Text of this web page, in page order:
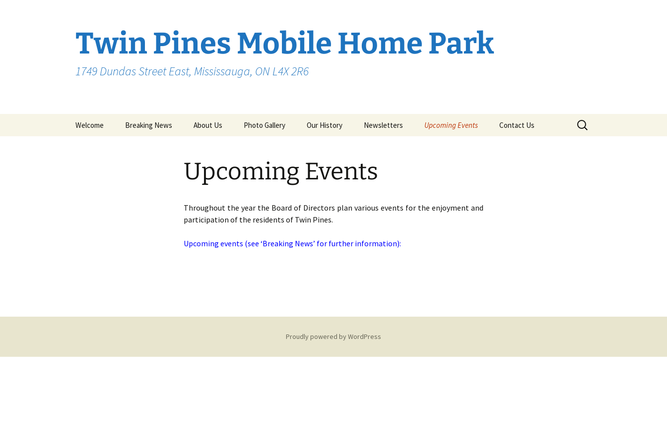
Twin Pines Mobile Home Park
1749 Dundas Street East, Mississauga, ON L4X 2R6
Welcome Breaking News About Us Photo Gallery Our History Newsletters Upcoming Events Contact Us
Search
for:
Upcoming Events
Throughout the year the Board of Directors plan various events for the enjoyment and
participation of the residents of Twin Pines.
Upcoming events (see ‘Breaking News’ for further information):
Proudly powered by WordPress